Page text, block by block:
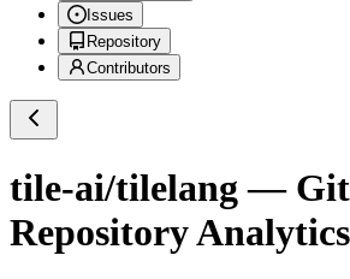
Issues
Repository
Contributors
tile-ai/tilelang —
Repository Analytics